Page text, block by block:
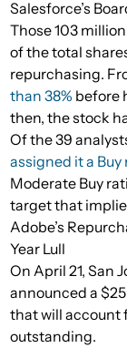
Salesforce’s
Those 103
of the total
repurchasing.
than 38% before
then, the stock
Of the 39
assigned it a Buy
Moderate Buy
target that
Adobe’s
Year Lull
On April 21, San
announced a
that will account
outstanding.